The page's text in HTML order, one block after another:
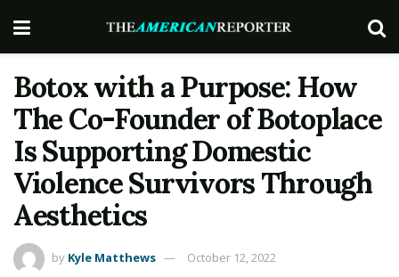
Botox with a Purpose: How
The Co-Founder of Botoplace
Is Supporting Domestic
Violence Survivors Through
Aesthetics
by Kyle Matthews October 12, 2022